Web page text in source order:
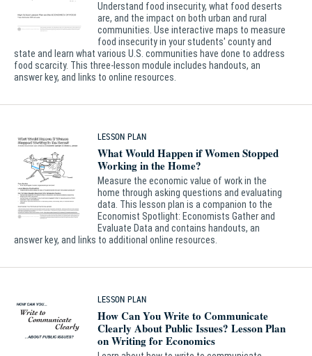
Understand food insecurity, what food deserts
are, and the impact on both urban and rural
communities. Use interactive maps to measure
food insecurity in your students' county and
state and learn what various U.S. communities have done to address
food scarcity. This three-lesson module includes handouts, an
answer key, and links to online resources.
LESSON PLAN
What Would Happen if Women Stopped
Working in the Home?
Measure the economic value of work in the
home through asking questions and evaluating
data. This lesson plan is a companion to the
Economist Spotlight: Economists Gather and
Evaluate Data and contains handouts, an
answer key, and links to additional online resources.
LESSON PLAN
How Can You Write to Communicate
Clearly About Public Issues? Lesson Plan
on Writing for Economics